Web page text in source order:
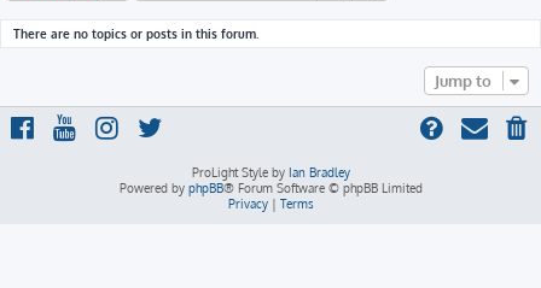
There are no topics or posts in this forum.
Jump to
ProLight Style by Ian Bradley
Powered by phpBB® Forum Software © phpBB Limited
Privacy| Terms